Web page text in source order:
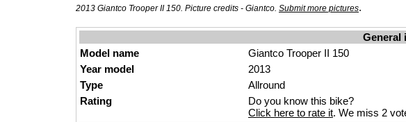
2013 Giantco Trooper II 150. Picture credits - Giantco. Submit more pictures.
General
Model name
Giantco Trooper II 150
Year model
2013
Type
Allround
Rating
Do you know this bike?
Click here to rate it. We miss 2